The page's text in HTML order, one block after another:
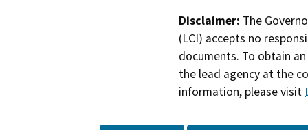
Disclaimer: The
(LCI) accepts no
documents. To obtain
the lead agency at the
information, please visit